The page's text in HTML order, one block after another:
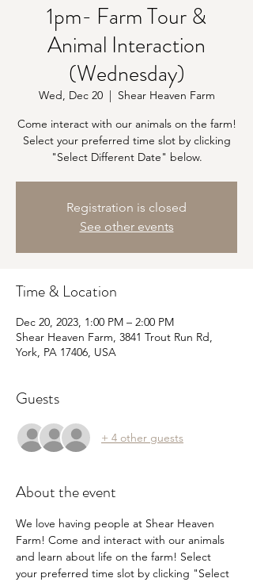
1pm- Farm Tour &
Animal Interaction
(Wednesday)
Wed, Dec 20
  |
Shear Heaven Farm
Come interact with our animals on the farm!
Select your preferred time slot by clicking
"Select Different Date" below.
Registration is closed
See other events
Time & Location
Dec 20, 2023, 1:00 PM – 2:00 PM
Shear Heaven Farm, 3841 Trout Run Rd,
York, PA 17406, USA
Guests
+ 4 other guests
About the event
We love having people at Shear Heaven
Farm! Come and interact with our animals
and learn about life on the farm! Select
your preferred time slot by clicking "Select